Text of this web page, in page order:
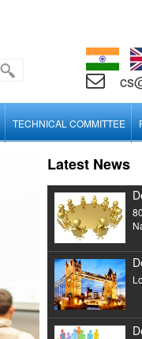
TECHNICAL COMMITTEE
Latest News